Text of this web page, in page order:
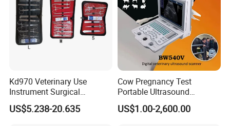
Kd970 Veterinary Use
Instrument Surgical
Dissecting Scissors Forceps
Kit Pack for Animals
US$5.238-20.635
Cow Pregnancy Test
Portable Ultrasound
Scanner, Veterinary
Ultrasound Machine, Equine
US$1.00-2,600.00